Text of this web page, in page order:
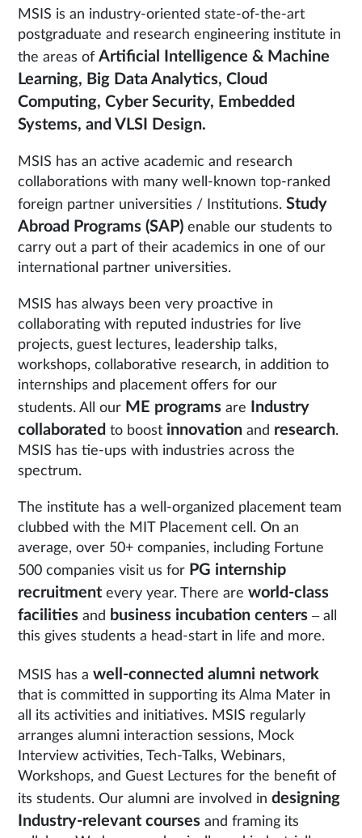
MSIS is an industry-oriented state-of-the-art
postgraduate and research engineering institute in
the areas of Artificial Intelligence & Machine
Learning, Big Data Analytics, Cloud
Computing, Cyber Security, Embedded
Systems, and VLSI Design.
MSIS has an active academic and research
collaborations with many well-known top-ranked
foreign partner universities / Institutions. Study
Abroad Programs (SAP) enable our students to
carry out a part of their academics in one of our
international partner universities.
MSIS has always been very proactive in
collaborating with reputed industries for live
projects, guest lectures, leadership talks,
workshops, collaborative research, in addition to
internships and placement offers for our
students. All our ME programs are
Industry
collaborated to boost innovation and research.
MSIS has tie-ups with industries across the
spectrum.
The institute has a well-organized placement team
clubbed with the MIT Placement cell. On an
average, over 50+ companies, including Fortune
500 companies visit us for PG internship
recruitment every year. There are world-class
facilities and business incubation centers – all
this gives students a head-start in life and more.
MSIS has a well-connected alumni network
that is committed in supporting its Alma Mater in
all its activities and initiatives. MSIS regularly
arranges alumni interaction sessions, Mock
Interview activities, Tech-Talks, Webinars,
Workshops, and Guest Lectures for the benefit of
its students. Our alumni are involved in designing
Industry-relevant courses and framing its